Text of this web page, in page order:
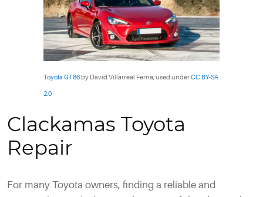
Toyota GT86 by David Villarreal Ferna, used underCC BY-SA
2.0
Clackamas Toyota
Repair
For many Toyota owners, finding a reliable and